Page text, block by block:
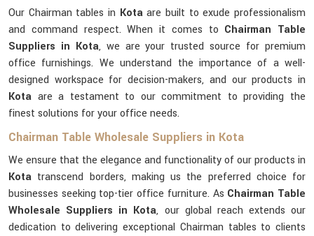
Our Chairman tables in Kotaare built to exude professionalism
and command respect. When it comes to Chairman Table
Suppliers in Kota, we are your trusted source for premium
office furnishings. We understand the importance of a well-
designed workspace for decision-makers, and our products in
Kota are a testament to our commitment to providing the
finest solutions for your office needs.
Chairman Table Wholesale Suppliers in Kota
We ensure that the elegance and functionality of our products in
Kota transcend borders, making us the preferred choice for
businesses seeking top-tier office furniture. As Chairman Table
Wholesale Suppliers in Kota, our global reach extends our
dedication to delivering exceptional Chairman tables to clients